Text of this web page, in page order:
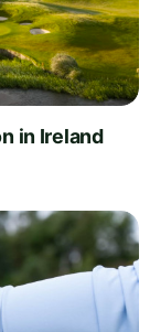
in Ireland